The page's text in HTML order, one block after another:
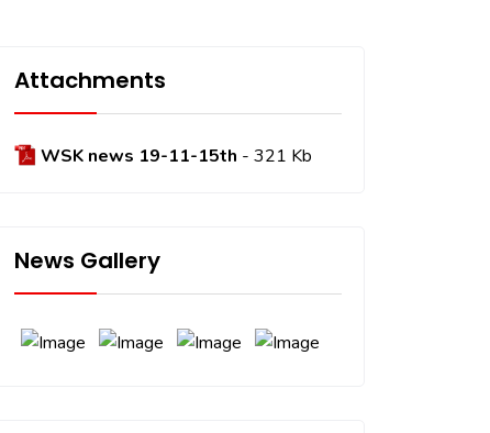
Attachments
WSK news 19-11-15th - 321 Kb
News Gallery